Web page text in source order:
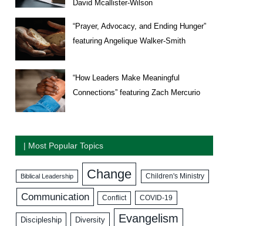
David Mcallister-Wilson
“Prayer, Advocacy, and Ending Hunger”
featuring Angelique Walker-Smith
“How Leaders Make Meaningful
Connections” featuring Zach Mercurio
| Most Popular Topics
Biblical Leadership Change Children's Ministry
Communication Conflict COVID-19
Discipleship Diversity Evangelism